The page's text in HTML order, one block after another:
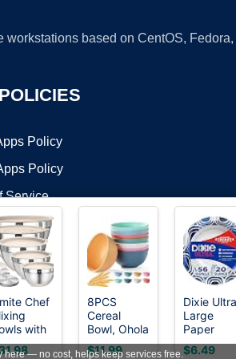
based on CentOS,
Policy
Policy
Service
OnWorks® is a registered
Chef
with
Lids
8PCS
8PCS
Cereal
Bowl, Ohola
Unbreakable
Wheat
$11.99
Dixie
Large
Paper
Bowls, 20
Oz, 56
$6.49
here — no cost, helps keep services free.